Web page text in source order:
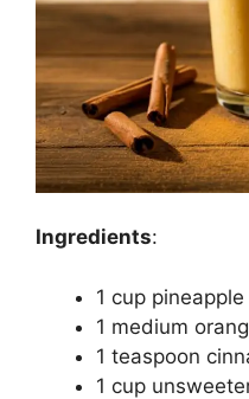
Ingredients:
1 cup
1 medium
1 teaspoon
1 cup